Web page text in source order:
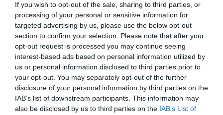
If you wish to opt-out of the sale, sharing to third parties, or
processing of your personal or sensitive information for
targeted advertising by us, please use the below opt-out
section to confirm your selection. Please note that after your
opt-out request is processed you may continue seeing
interest-based ads based on personal information utilized by
us or personal information disclosed to third parties prior to
your opt-out. You may separately opt-out of the further
disclosure of your personal information by third parties on the
IAB’s list of downstream participants. This information may
also be disclosed by us to third parties on the IAB’s List of
BVA/KC/ISDS Eye Scheme - No Record Held
Our records indicate this health result is not recorded on
our system to meet The Kennel Club Health Standard.
Please contact the owner to confirm if it has been
obtained.